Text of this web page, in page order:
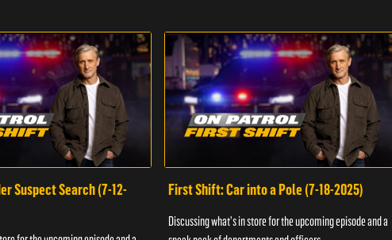
Suspect Search (7-12-
First Shift: Car into a Pole (7-18-2025)
Discussing what's in store for the upcoming episode and a